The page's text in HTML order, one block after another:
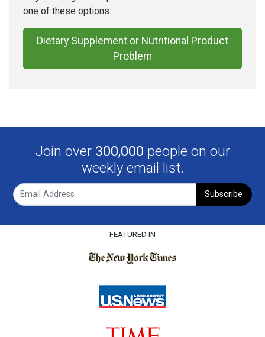
one of these options:
Dietary Supplement or Nutritional Product
Problem
Join over 300,000 people on our
weekly email list.
Subscribe
FEATURED IN